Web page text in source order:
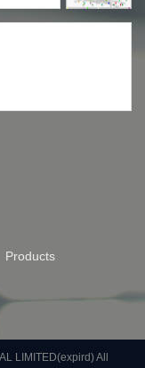
Products
LIMITED(expird)All